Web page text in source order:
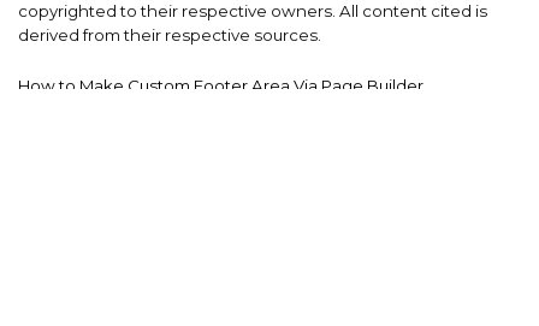
copyrighted to their respective owners. All content cited is
derived from their respective sources.
How to Make Custom Footer Area Via Page Builder